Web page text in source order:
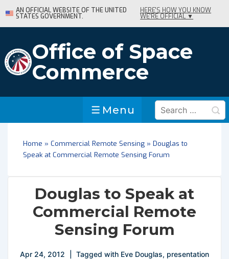
Skip
to
Content
AN OFFICIAL WEBSITE OF THE UNITED
STATES GOVERNMENT.
HERE'S HOW YOU KNOW
WE'RE OFFICIAL ▼
Office of Space
Commerce
Menu
Menu
Search
for:
Home » Commercial Remote Sensing » Douglas to
Speak at Commercial Remote Sensing Forum
Douglas to Speak at
Commercial Remote
Sensing Forum
Apr 24, 2012 Tagged with Eve Douglas, presentation